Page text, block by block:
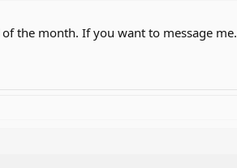
the month. If you want to message me.